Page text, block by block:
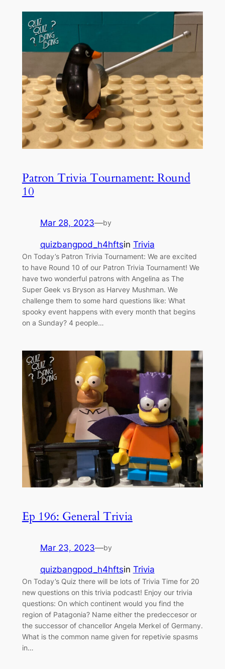
Patron Trivia Tournament: Round
10
Mar 28, 2023—by
quizbangpod_h4hftsin Trivia
On Today’s Patron Trivia Tournament: We are excited
to have Round 10 of our Patron Trivia Tournament! We
have two wonderful patrons with Angelina as The
Super Geek vs Bryson as Harvey Mushman. We
challenge them to some hard questions like: What
spooky event happens with every month that begins
on a Sunday? 4 people…
Ep 196: General Trivia
Mar 23, 2023—by
quizbangpod_h4hftsin Trivia
On Today’s Quiz there will be lots of Trivia Time for 20
new questions on this trivia podcast! Enjoy our trivia
questions: On which continent would you find the
region of Patagonia? Name either the predeccesor or
the successor of chancellor Angela Merkel of Germany.
What is the common name given for repetivie spasms
in…